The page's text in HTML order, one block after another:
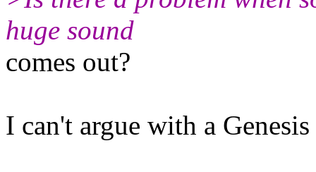
huge sound
comes out?
I can't argue with a